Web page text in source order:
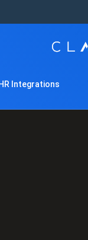
Integrations